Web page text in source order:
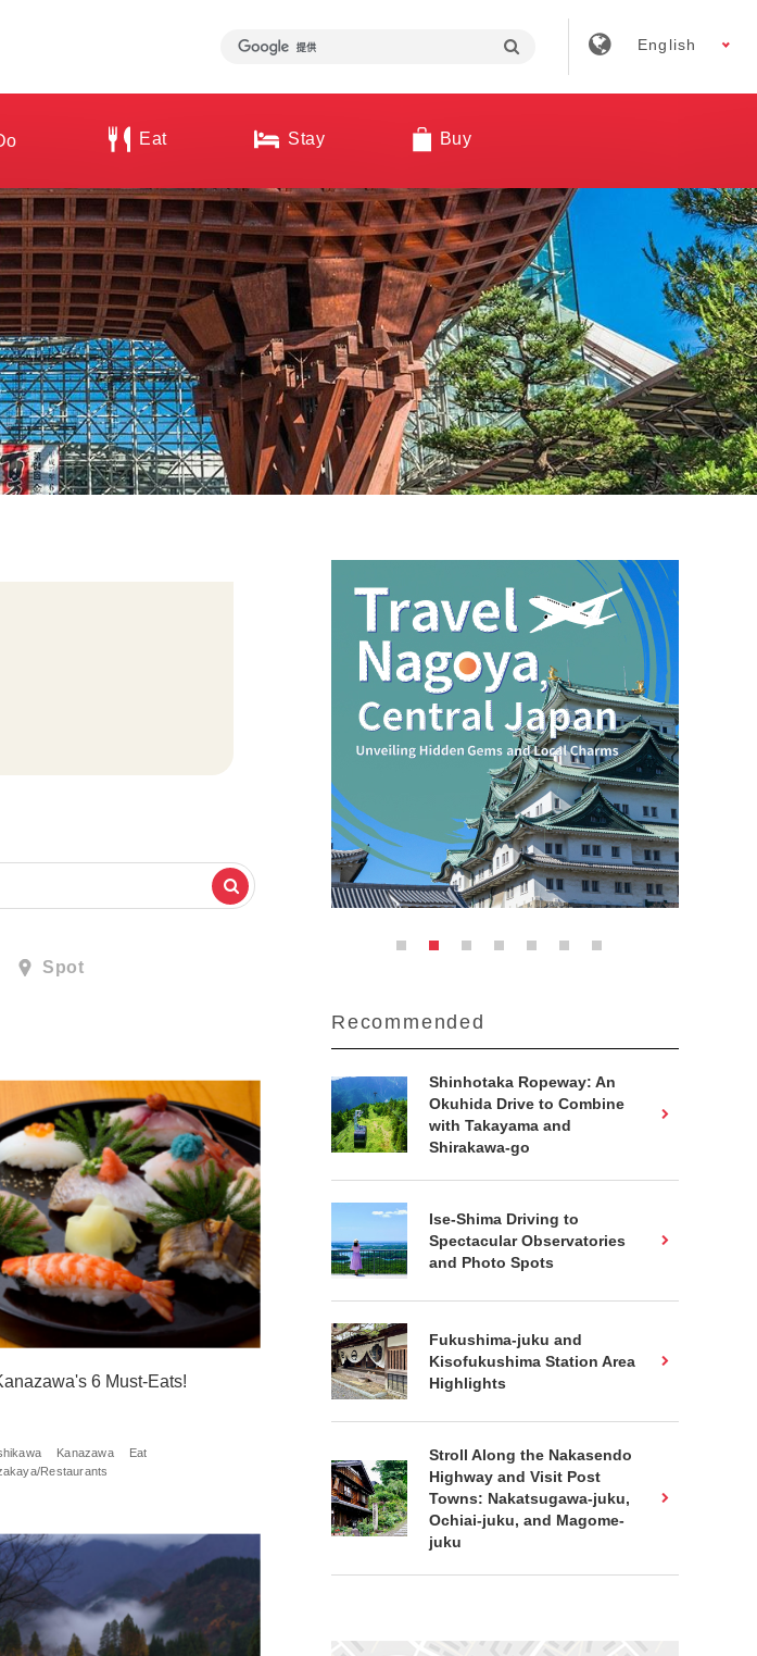
English
Eat Stay Buy
Spot
6 Must-Eats!
Kanazawa
Eat
Restaurants
Recommended
Shinhotaka Ropeway: An
Okuhida Drive to Combine
with Takayama and
Shirakawa-go
Ise-Shima Driving to
Spectacular Observatories
and Photo Spots
Fukushima-juku and
Kisofukushima Station Area
Highlights
Stroll Along the Nakasendo
Highway and Visit Post
Towns: Nakatsugawa-juku,
Ochiai-juku, and Magome-
juku